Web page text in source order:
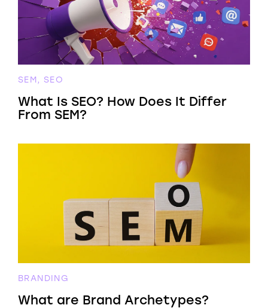
SEM, SEO
What Is SEO? How Does It Differ
From SEM?
BRANDING
What are Brand Archetypes?